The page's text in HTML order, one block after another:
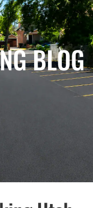
BLOG